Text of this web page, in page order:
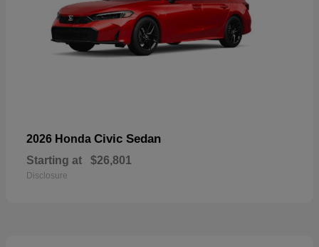
2026 Honda Civic Sedan
Starting at $26,801
Disclosure